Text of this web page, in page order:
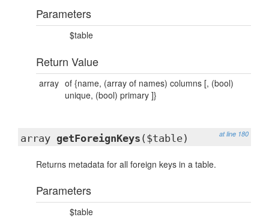
Parameters
$table
Return Value
array of {name, (array of names) columns [, (bool)
unique, (bool) primary ]}
at line 180
array getForeignKeys ($table)
Returns metadata for all foreign keys in a table.
Parameters
$table